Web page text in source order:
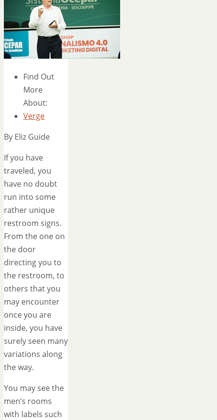
Find Out
More
About:
Verge
By Eliz Guide
If you have
traveled, you
have no doubt
run into some
rather unique
restroom signs.
From the one on
the door
directing you to
the restroom, to
others that you
may encounter
once you are
inside, you have
surely seen many
variations along
the way.
You may see the
men’s rooms
with labels such